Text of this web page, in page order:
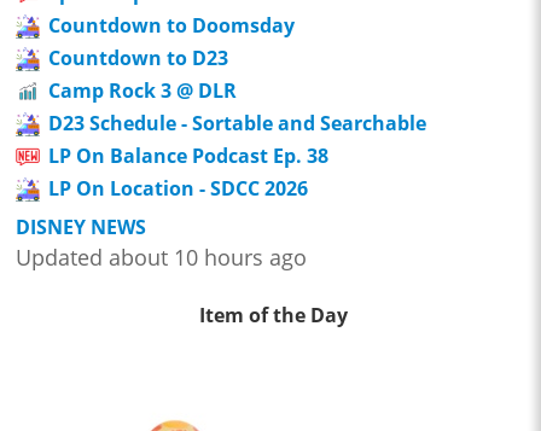
Countdown to Doomsday
Countdown to D23
Camp Rock 3 @ DLR
D23 Schedule - Sortable and Searchable
LP On Balance Podcast Ep. 38
LP On Location - SDCC 2026
DISNEY NEWS
Updated about 10 hours ago
Item of the Day